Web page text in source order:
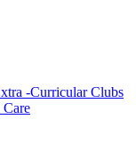
-Curricular Clubs